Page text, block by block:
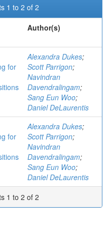
1 to 2 of 2
Author(s)
for
Alexandra Dukes;
Scott Parrigon;
Navindran
Davendralingam;
Sang Eun Woo;
Daniel DeLaurentis
for
Alexandra Dukes;
Scott Parrigon;
Navindran
Davendralingam;
Sang Eun Woo;
Daniel DeLaurentis
1 to 2 of 2